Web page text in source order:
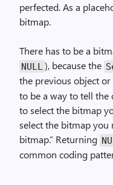
perfected. As a
bitmap.
There has to be a
NULL ), because the
the previous object or
to be a way to tell the
to select the bitmap
select the bitmap you
bitmap.” Returning
common coding